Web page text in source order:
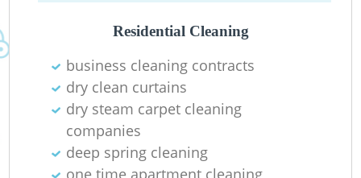
Residential Cleaning
business cleaning contracts
dry clean curtains
dry steam carpet cleaning
companies
deep spring cleaning
one time apartment cleaning